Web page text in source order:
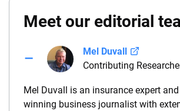
Meet our editorial
Mel Duvall
Contributing
Mel Duvall is an insurance expert
winning business journalist with